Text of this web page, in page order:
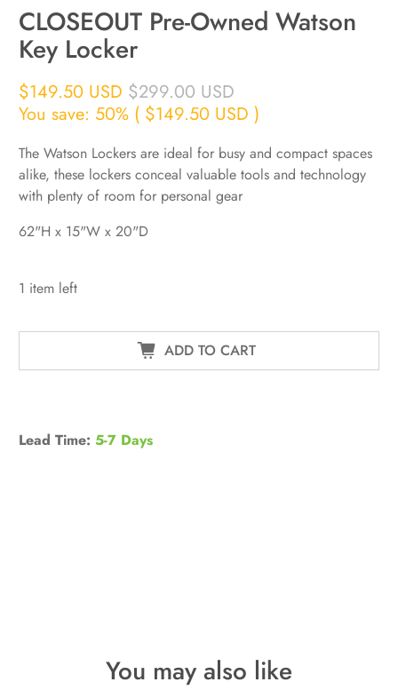
CLOSEOUT Pre-Owned Watson
Key Locker
$149.50 USD $299.00 USD
You save: 50% ( $149.50 USD)
The Watson Lockers are ideal for busy and compact spaces
alike, these lockers conceal valuable tools and technology
with plenty of room for personal gear
62"H x 15"W x 20"D
1 item left
ADD TO CART
Lead Time:5-7 Days
You may also like